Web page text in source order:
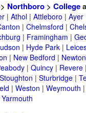
Northboro> College
| Athol| Attleboro | Ayer
| Chelmsford |
| Framingham |
| Hyde Park|
| New Bedford |
| Quincy| Revere
Stoughton | Sturbridge|
| Weston | Weymouth
Yarmouth